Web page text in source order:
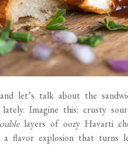
let’s talk about the
Imagine this: crusty
layers of oozy Havarti
a flavor explosion that